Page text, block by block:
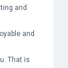
and
and
That is